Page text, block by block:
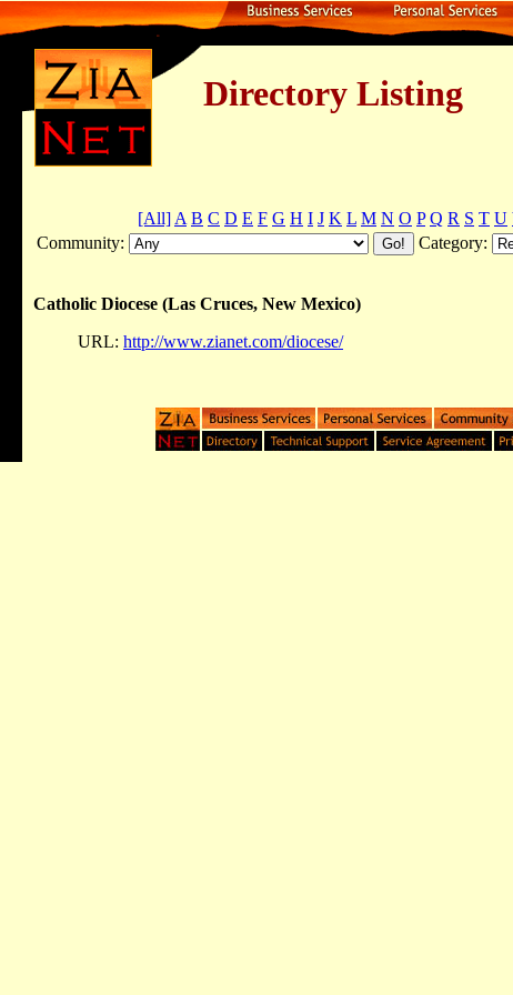
Directory Listing
[All] A B C D E F G H I J K L M N O P Q R S T U
Community:
Category:
Catholic Diocese (Las Cruces, New Mexico)
URL: http://www.zianet.com/diocese/